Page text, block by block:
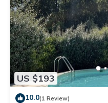
US $193
10.0(1 Review)